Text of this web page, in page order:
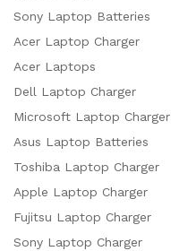
Sony Laptop Batteries
Acer Laptop Charger
Acer Laptops
Dell Laptop Charger
Microsoft Laptop Charger
Asus Laptop Batteries
Toshiba Laptop Charger
Apple Laptop Charger
Fujitsu Laptop Charger
Sony Laptop Charger